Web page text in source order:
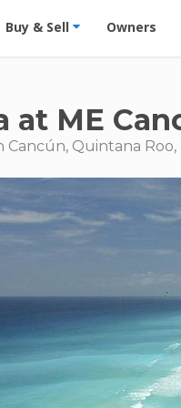
- Condos & Suites for
Buy & Sell Owners
at ME
Cancún, Quintana Roo,